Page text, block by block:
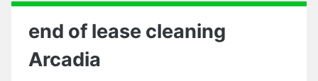
end of lease cleaning
Arcadia